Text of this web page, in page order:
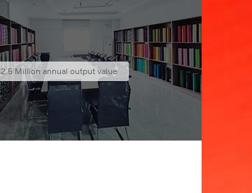
Million annual output value